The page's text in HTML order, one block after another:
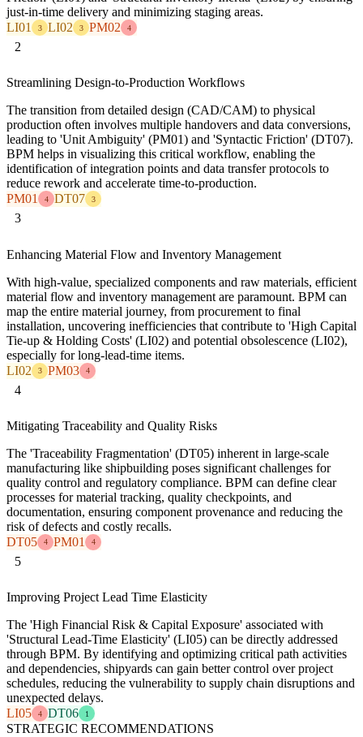
just-in-time delivery and minimizing staging areas.
LI01
3 LI02 3 PM02 4
2
Streamlining Design-to-Production Workflows
The transition from detailed design (CAD/CAM) to physical
production often involves multiple handovers and data conversions,
leading to 'Unit Ambiguity' (PM01) and 'Syntactic Friction' (DT07).
BPM helps in visualizing this critical workflow, enabling the
identification of integration points and data transfer protocols to
reduce rework and accelerate time-to-production.
PM01
4 DT07 3
3
Enhancing Material Flow and Inventory Management
With high-value, specialized components and raw materials, efficient
material flow and inventory management are paramount. BPM can
map the entire material journey, from procurement to final
installation, uncovering inefficiencies that contribute to 'High Capital
Tie-up & Holding Costs' (LI02) and potential obsolescence (LI02),
especially for long-lead-time items.
LI02
3 PM03 4
4
Mitigating Traceability and Quality Risks
The 'Traceability Fragmentation' (DT05) inherent in large-scale
manufacturing like shipbuilding poses significant challenges for
quality control and regulatory compliance. BPM can define clear
processes for material tracking, quality checkpoints, and
documentation, ensuring component provenance and reducing the
risk of defects and costly recalls.
DT05
4 PM01 4
5
Improving Project Lead Time Elasticity
The 'High Financial Risk & Capital Exposure' associated with
'Structural Lead-Time Elasticity' (LI05) can be directly addressed
through BPM. By identifying and optimizing critical path activities
and dependencies, shipyards can gain better control over project
schedules, reducing the vulnerability to supply chain disruptions and
unexpected delays.
LI05
4 DT06 1
STRATEGIC RECOMMENDATIONS